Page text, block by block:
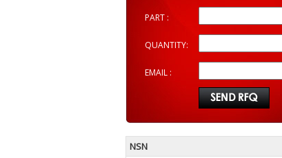
PART :
QUANTITY:
EMAIL :
NSN